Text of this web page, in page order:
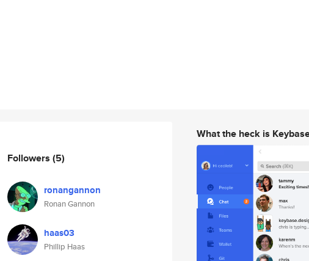
Followers (5)
ronangannon
Ronan Gannon
haas03
Phillip Haas
What the heck is